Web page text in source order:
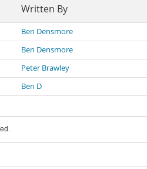
Written By
Ben Densmore
Ben Densmore
Peter Brawley
Ben D